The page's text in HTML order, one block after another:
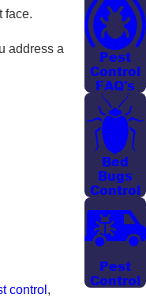
face.
address a
control ,
Pest
Control
FAQ's
Bed
Bugs
Control
Pest
Control